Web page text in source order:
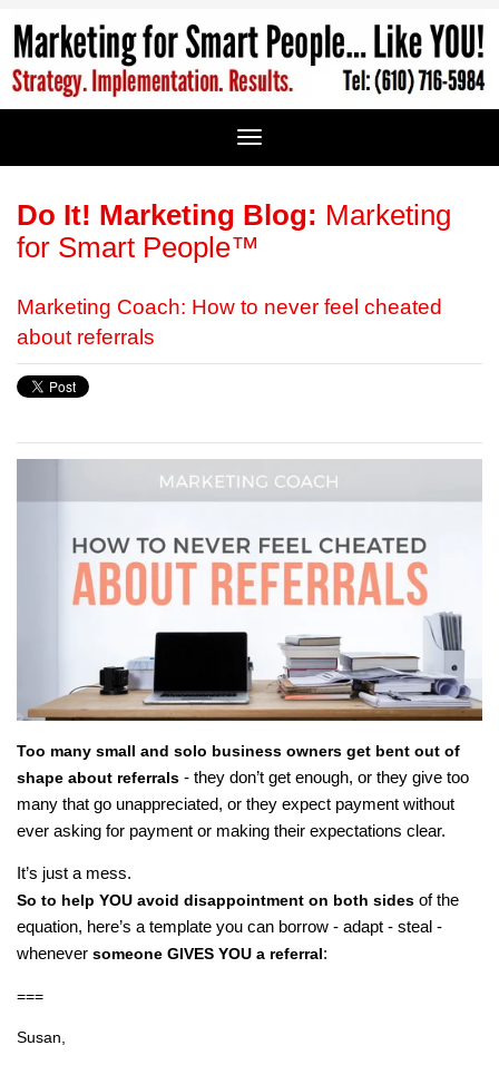
Do It! Marketing Blog: Marketing
for Smart People™
Marketing Coach: How to never feel cheated
about referrals
Too many small and solo business owners get bent out of
shape about referrals - they don’t get enough, or they give too
many that go unappreciated, or they expect payment without
ever asking for payment or making their expectations clear.
It’s just a mess.
So to help YOU avoid disappointment on both sides of the
equation, here’s a template you can borrow - adapt - steal -
whenever someone GIVES YOU a referral :
===
Susan,